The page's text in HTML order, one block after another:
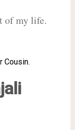
of my life.
Cousin.